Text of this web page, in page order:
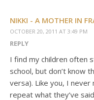
NIKKI - A MOTHER IN
OCTOBER 20, 2011 AT 3:49 PM
REPLY
I find my children often
school, but don’t know
versa). Like you, I
repeat what they’ve